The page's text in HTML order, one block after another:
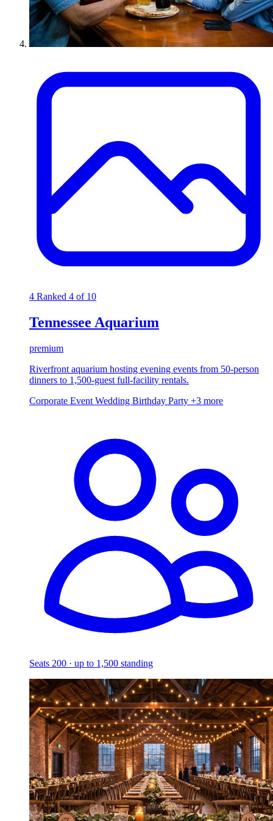
4 Ranked 4 of 10
Tennessee Aquarium
premium
Riverfront aquarium hosting evening events from 50-person
dinners to 1,500-guest full-facility rentals.
Corporate Event Wedding Birthday Party +3 more
Seats 200 · up to 1,500 standing